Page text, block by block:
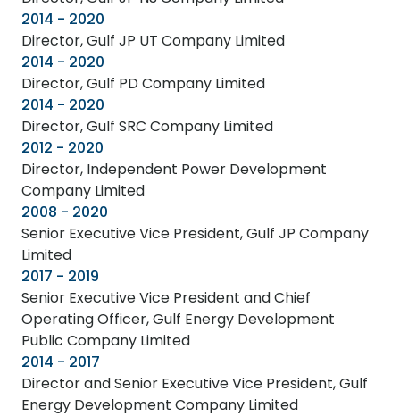
2014 - 2020
Director, Gulf JP UT Company Limited
2014 - 2020
Director, Gulf PD Company Limited
2014 - 2020
Director, Gulf SRC Company Limited
2012 - 2020
Director, Independent Power Development
Company Limited
2008 - 2020
Senior Executive Vice President, Gulf JP Company
Limited
2017 - 2019
Senior Executive Vice President and Chief
Operating Officer, Gulf Energy Development
Public Company Limited
2014 - 2017
Director and Senior Executive Vice President, Gulf
Energy Development Company Limited